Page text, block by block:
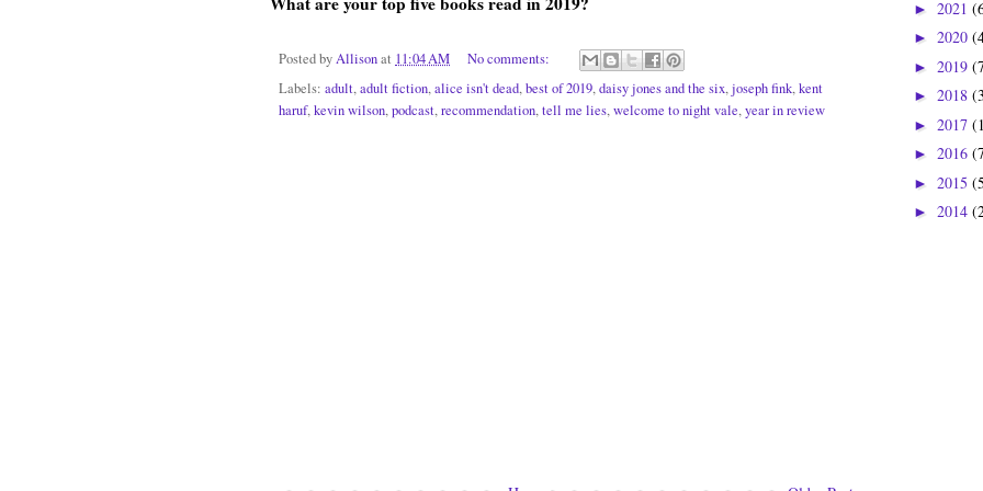
Posted byAllisonat 11:04 AM
No comments:
Labels: adult,adult fiction,alice isn't dead,best of 2019,daisy jones and the six,joseph fink,kent
haruf,kevin wilson,podcast,recommendation,tell me lies,welcome to night vale,year in review
► 2021
► 2020
► 2019
► 2018
► 2017
► 2016
► 2015
► 2014